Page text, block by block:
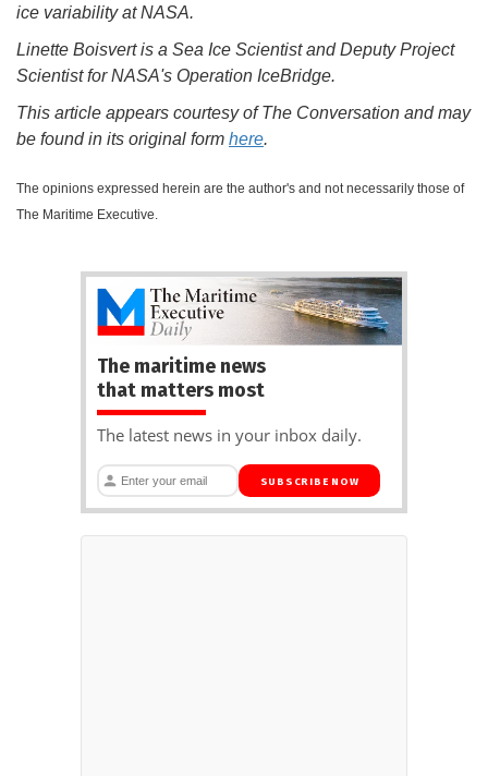
ice variability at NASA.
Linette Boisvert is a Sea Ice Scientist and Deputy Project
Scientist for NASA's Operation IceBridge.
This article appears courtesy of The Conversation and may
be found in its original form here.
The opinions expressed herein are the author's and not necessarily those of
The Maritime Executive.
The maritime news
that matters most
The latest news in your inbox daily.
SUBSCRIBE NOW